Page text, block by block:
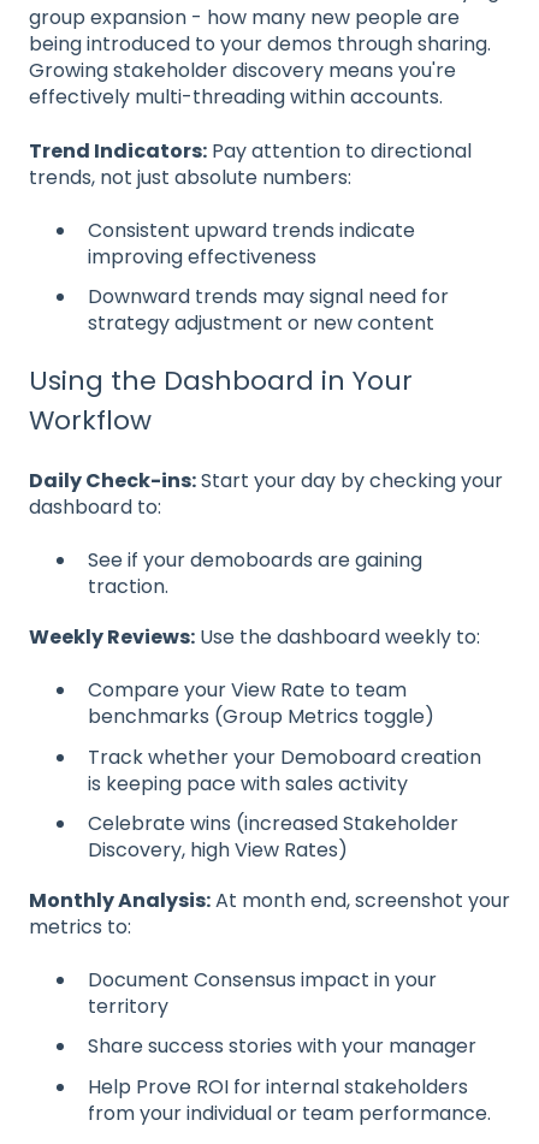
group expansion - how many new people are
being introduced to your demos through sharing.
Growing stakeholder discovery means you're
effectively multi-threading within accounts.
Trend Indicators: Pay attention to directional
trends, not just absolute numbers:
Consistent upward trends indicate
improving effectiveness
Downward trends may signal need for
strategy adjustment or new content
Using the Dashboard in Your
Workflow
Daily Check-ins:Start your day by checking your
dashboard to:
See if your demoboards are gaining
traction.
Weekly Reviews: Use the dashboard weekly to:
Compare your View Rate to team
benchmarks (Group Metrics toggle)
Track whether your Demoboard creation
is keeping pace with sales activity
Celebrate wins (increased Stakeholder
Discovery, high View Rates)
Monthly Analysis:At month end, screenshot your
metrics to:
Document Consensus impact in your
territory
Share success stories with your manager
Help Prove ROI for internal stakeholders
from your individual or team performance.